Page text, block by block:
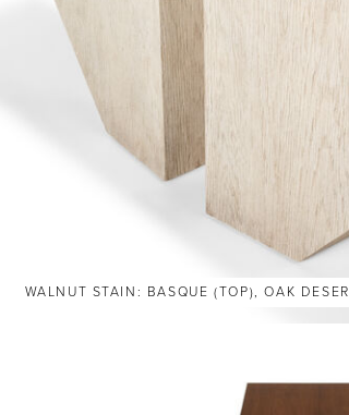
WALNUT STAIN: BASQUE (TOP), OAK